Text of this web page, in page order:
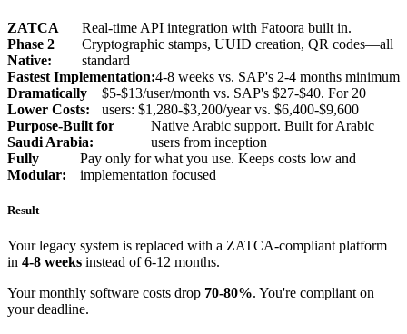
ZATCA
Phase 2
Native:
Real-time API integration with Fatoora built in.
Cryptographic stamps, UUID creation, QR codes—all
standard
Fastest Implementation:4-8 weeks vs. SAP's 2-4 months minimum
Dramatically
Lower Costs:
$5-$13/user/month vs. SAP's $27-$40. For 20
users: $1,280-$3,200/year vs. $6,400-$9,600
Purpose-Built for
Saudi Arabia:
Native Arabic support. Built for Arabic
users from inception
Fully
Modular:
Pay only for what you use. Keeps costs low and
implementation focused
Result
Your legacy system is replaced with a ZATCA-compliant platform
in 4-8 weeks instead of 6-12 months.
Your monthly software costs drop 70-80%. You're compliant on
your deadline.